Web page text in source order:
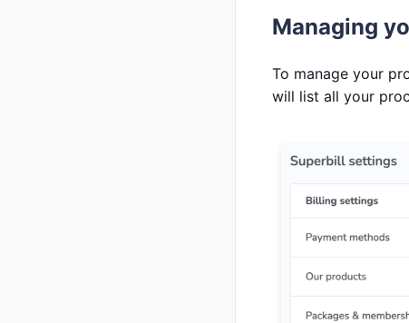
Managing
To manage your
will list all your